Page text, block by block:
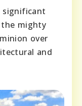
significant
mighty
over
and